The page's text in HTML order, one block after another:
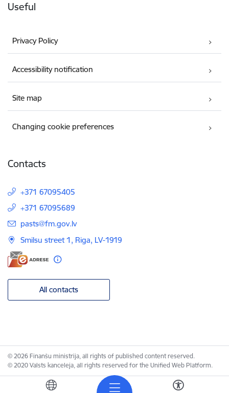
Useful
Privacy Policy
Accessibility notification
Site map
Changing cookie preferences
Contacts
+371 67095405
+371 67095689
E-mail:
pasts@fm.gov.lv
Smilsu street 1, Riga, LV-1919
All contacts
© 2026 Finanšu ministrija, all rights of published content reserved.
© 2020 Valsts kanceleja, all rights reserved for the Unified Web Platform.